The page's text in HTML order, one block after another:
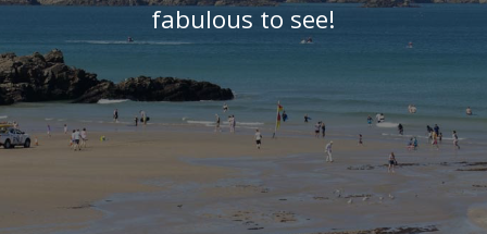
fabulous to see!